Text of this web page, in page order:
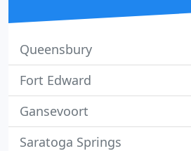
Queensbury
Fort Edward
Gansevoort
Saratoga Springs